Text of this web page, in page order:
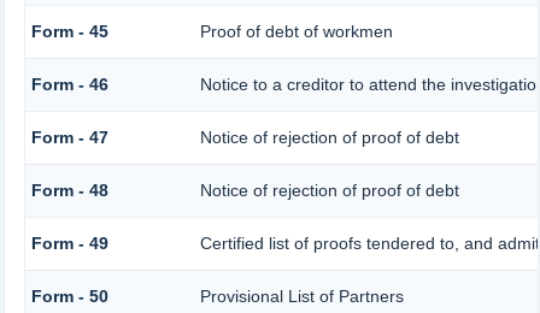
Form - 45 Proof of debt of workmen
Form - 46 Notice to a creditor to attend the
Form - 47 Notice of rejection of proof of debt
Form - 48 Notice of rejection of proof of debt
Form - 49 Certified list of proofs tendered to, and
Form - 50 Provisional List of Partners